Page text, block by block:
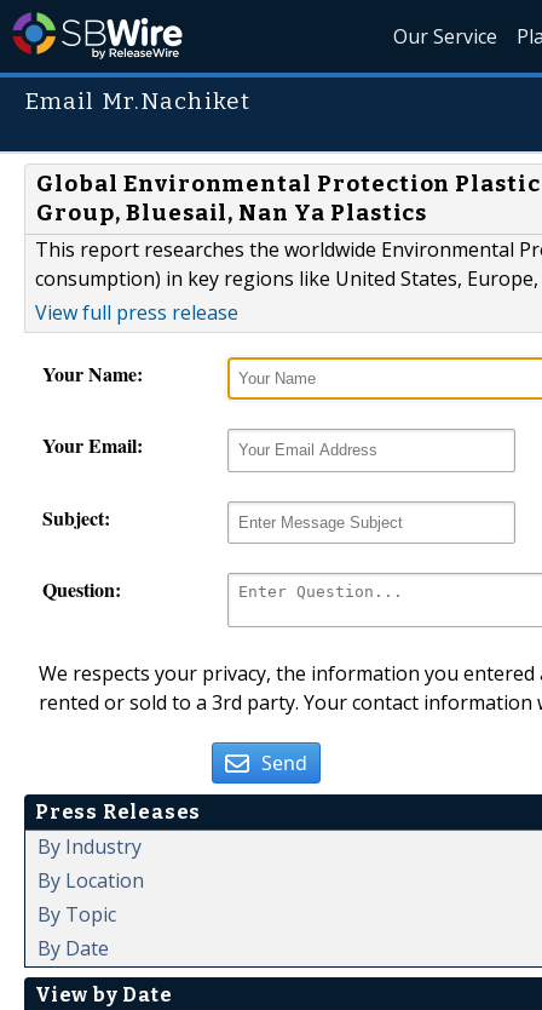
Our Service
Email Mr.Nachiket
Global Environmental Protection
Group, Bluesail, Nan Ya Plastics
This report researches the worldwide Environmental
consumption) in key regions like United States,
View full press release
Your Name:
Your Email:
Subject:
Question:
We respects your privacy, the information you
rented or sold to a 3rd party. Your contact
Send
Press Releases
By Industry
By Location
By Topic
By Date
View by Date